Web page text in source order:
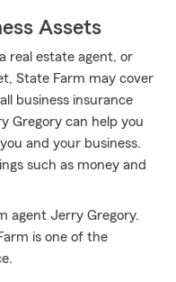
Assets
real estate agent, or
State Farm may cover
business insurance
Gregory can help you
and your business.
such as money and
agent Jerry Gregory.
is one of the